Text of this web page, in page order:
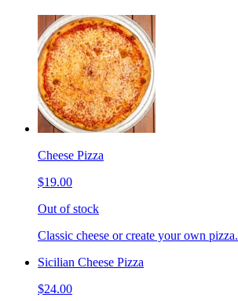
Cheese Pizza
$19.00
Out of stock
Classic cheese or create your own pizza.
Sicilian Cheese Pizza
$24.00